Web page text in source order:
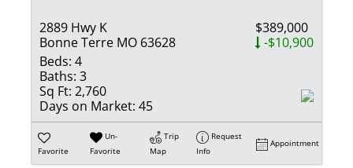
2889 Hwy K
Bonne Terre MO 63628
$389,000
-$10,900
Beds: 4
Baths: 3
Sq Ft: 2,760
Days on Market: 45
Favorite
Un-
Favorite
Trip
Map
Request
Info
Appointment